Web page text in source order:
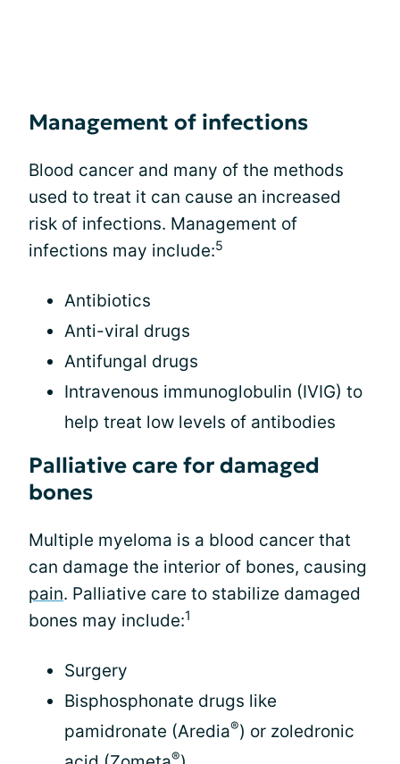
Management of infections
Blood cancer and many of the methods
used to treat it can cause an increased
risk of infections. Management of
infections may include:5
Antibiotics
Anti-viral drugs
Antifungal drugs
Intravenous immunoglobulin (IVIG) to
help treat low levels of antibodies
Palliative care for damaged
bones
Multiple myeloma is a blood cancer that
can damage the interior of bones, causing
pain. Palliative care to stabilize damaged
bones may include:1
Surgery
Bisphosphonate drugs like
pamidronate (Aredia®) or zoledronic
®